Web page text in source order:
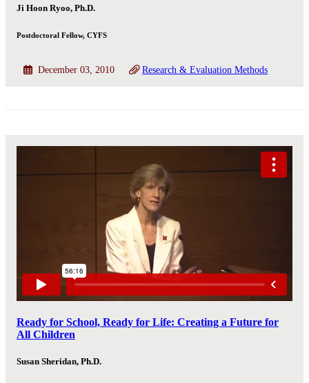
Ji Hoon Ryoo, Ph.D.
Postdoctoral Fellow, CYFS
December 03, 2010 Research & Evaluation Methods
Ready for School, Ready for Life: Creating a Future for
All Children
Susan Sheridan, Ph.D.